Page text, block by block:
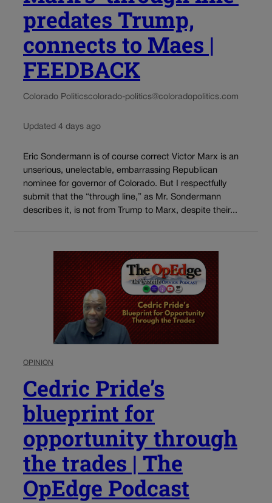
predates Trump,
connects to Maes |
FEEDBACK
Colorado Politicscolorado-politics@coloradopolitics.com
Updated 4 days ago
Eric Sondermann is of course correct Victor Marx is an
unserious, unelectable, embarrassing Republican
nominee for governor of Colorado. But I respectfully
submit that the “through line,” as Mr. Sondermann
describes it, is not from Trump to Marx, despite their...
OPINION
Cedric Pride’s
blueprint for
opportunity through
the trades | The
OpEdge Podcast